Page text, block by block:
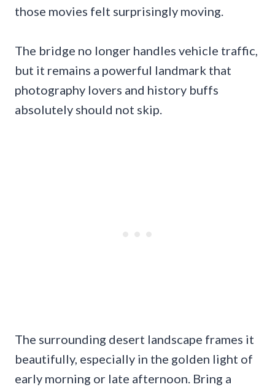
those movies felt surprisingly moving.
The bridge no longer handles vehicle traffic,
but it remains a powerful landmark that
photography lovers and history buffs
absolutely should not skip.
The surrounding desert landscape frames it
beautifully, especially in the golden light of
early morning or late afternoon. Bring a